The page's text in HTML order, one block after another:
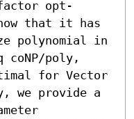
opt-
that it has
polynomial in
coNP/poly,
for Vector
we provide a